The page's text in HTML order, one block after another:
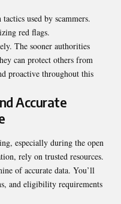
used by scammers.
red flags.
The sooner authorities
can protect others from
proactive throughout this
Accurate
especially during the open
rely on trusted resources.
of accurate data. You’ll
and eligibility requirements